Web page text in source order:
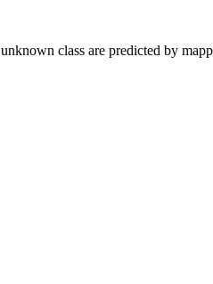
class are predicted by